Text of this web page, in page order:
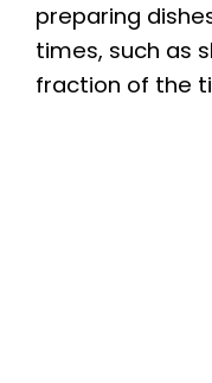
preparing
times, such as
fraction of the